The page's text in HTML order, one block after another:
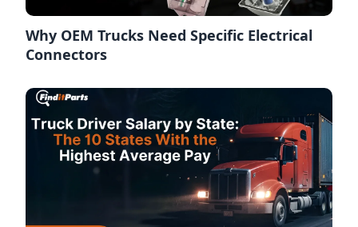
Why OEM Trucks Need Specific Electrical
Connectors